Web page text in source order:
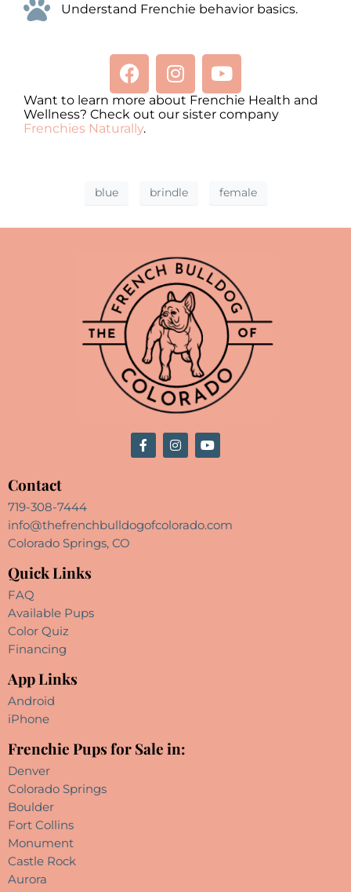
Understand Frenchie behavior basics.
Want to learn more about Frenchie Health and
Wellness? Check out our sister company
Frenchies Naturally.
blue brindle female
Contact
719-308-7444
info@thefrenchbulldogofcolorado.com
Colorado Springs, CO
Quick Links
FAQ
Available Pups
Color Quiz
Financing
App Links
Android
iPhone
Frenchie Pups for Sale in:
Denver
Colorado Springs
Boulder
Fort Collins
Monument
Castle Rock
Aurora